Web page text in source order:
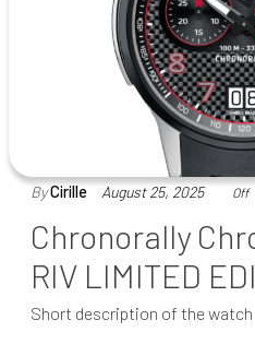
ByCirille August 25, 2025 Off
Chronorally
RIV LIMITED
Short description of the watch